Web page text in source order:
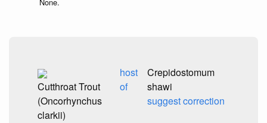
Cutthroat Trout
(Oncorhynchus
clarkii)
host
of
Crepidostomum
shawi
suggest correction